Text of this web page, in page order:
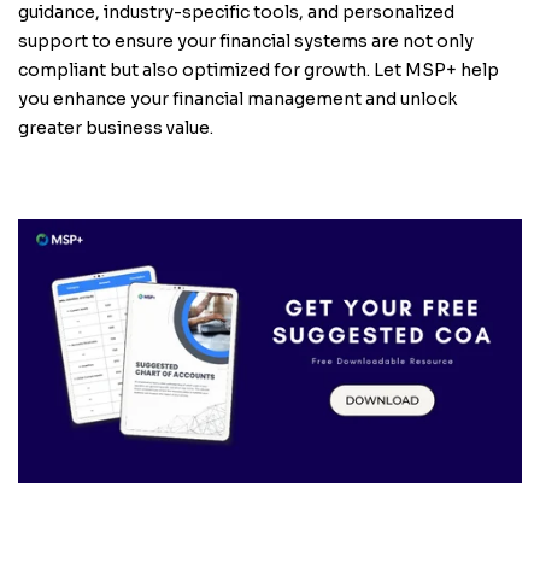
guidance, industry-specific tools, and personalized
support to ensure your financial systems are not only
compliant but also optimized for growth. Let MSP+ help
you enhance your financial management and unlock
greater business value.